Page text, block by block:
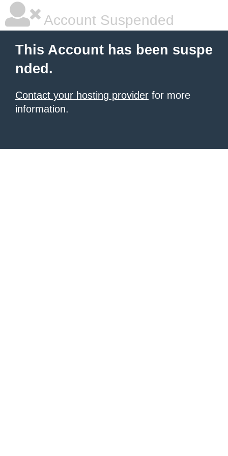
Account Suspended
This Account has been suspe
nded.
Contact your hosting provider for more
information.